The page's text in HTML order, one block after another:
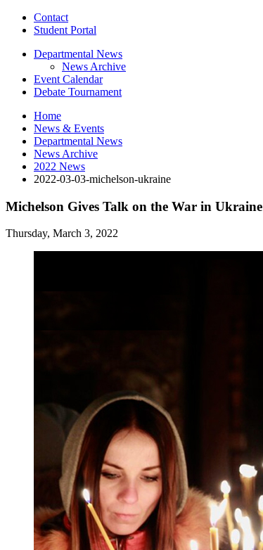
Contact
Student Portal
Departmental News
News Archive
Event Calendar
Debate Tournament
Home
News & Events
Departmental News
News Archive
2022 News
2022-03-03-michelson-ukraine
Michelson Gives Talk on the War in Ukraine
Thursday, March 3, 2022